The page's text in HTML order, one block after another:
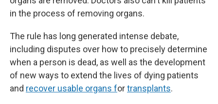
in the process of removing organs.
The rule has long generated intense debate,
including disputes over how to precisely determine
when a person is dead, as well as the development
of new ways to extend the lives of dying patients
and recover usable organs fortransplants.